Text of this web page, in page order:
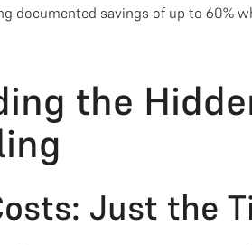
documented savings of up to 60%
the
Just the